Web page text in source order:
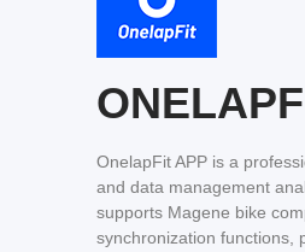
OnelapFit APP is a
and data management
supports Magene bike
synchronization functions,